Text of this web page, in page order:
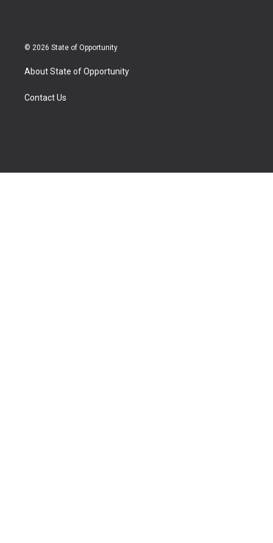
© 2026 State of Opportunity
About State of Opportunity
Contact Us